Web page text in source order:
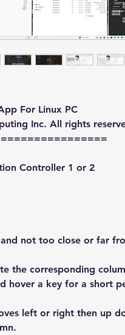
For Linux PC
Inc. All rights
Controller 1 or 2
not too close or far
the corresponding
hover a key for a short
left or right then up